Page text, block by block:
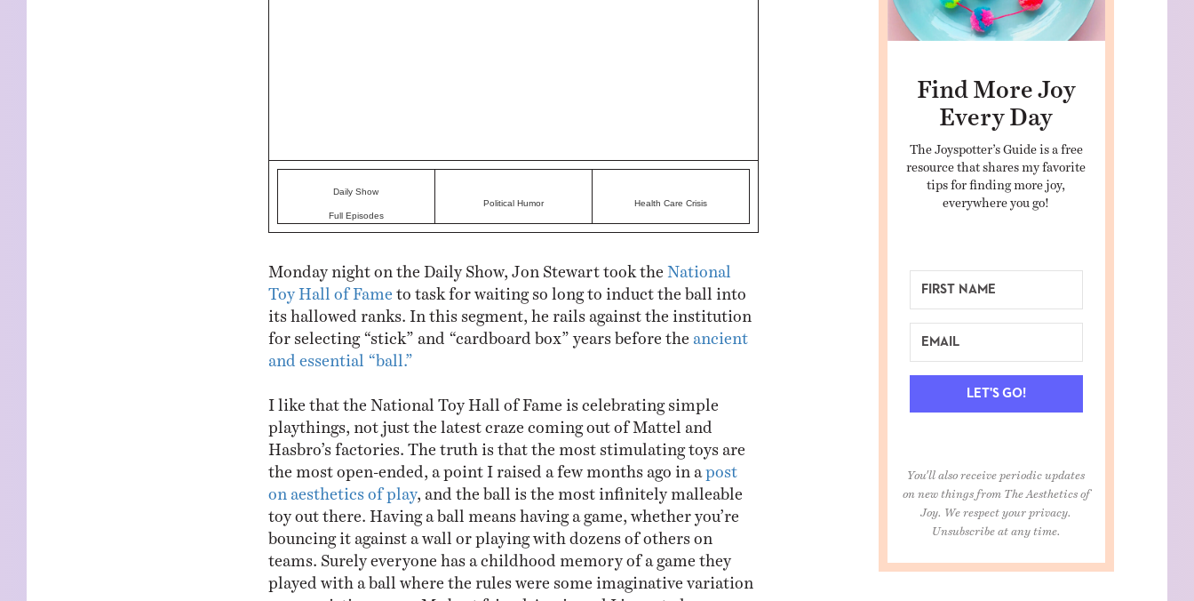
Daily Show
Full Episodes
Political Humor Health Care Crisis
Monday night on the Daily Show, Jon Stewart took the National
Toy Hall of Fame
to task for waiting so long to induct the ball into
its hallowed ranks. In this segment, he rails against the institution
for selecting “stick” and “cardboard box” years before the
ancient
and essential “ball.”
I like that the National Toy Hall of Fame is celebrating simple
playthings, not just the latest craze coming out of Mattel and
Hasbro’s factories. The truth is that the most stimulating toys are
the most open-ended, a point I raised a few months ago in a
post
on aesthetics of play
, and the ball is the most infinitely malleable
toy out there. Having a ball means having a game, whether you’re
bouncing it against a wall or playing with dozens of others on
teams. Surely everyone has a childhood memory of a game they
played with a ball where the rules were some imaginative variation
Find More Joy
Every Day
The Joyspotter’s Guide is a free
resource that shares my favorite
tips for finding more joy,
everywhere you go!
LET'S GO!
You'll also receive periodic updates
on new things from The Aesthetics of
Joy. We respect your privacy.
Unsubscribe at any time.